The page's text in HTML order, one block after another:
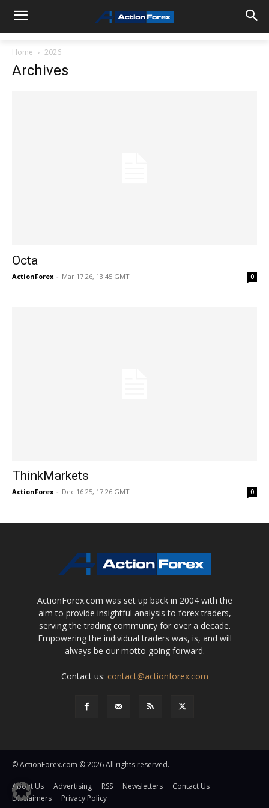
Home 2026
Archives
Octa
ActionForex - Mar 17 26, 13:45 GMT 0
ThinkMarkets
ActionForex - Dec 16 25, 17:26 GMT 0
ActionForex.com was set up back in 2004 with the
aim to provide insightful analysis to forex traders,
serving the trading community for over a decade.
Empowering the individual traders was, is, and will
always be our motto going forward.
Contact us: contact@actionforex.com
© ActionForex.com © 2026 All rights reserved.
About Us Advertising RSS Newsletters
Contact Us
Disclaimers
Privacy Policy